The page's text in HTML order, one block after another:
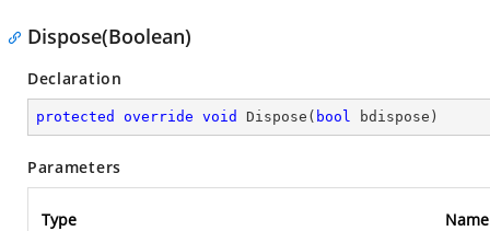
Dispose(Boolean)
Declaration
protected override void Dispose ( bool bdispose )
Parameters
Type Name